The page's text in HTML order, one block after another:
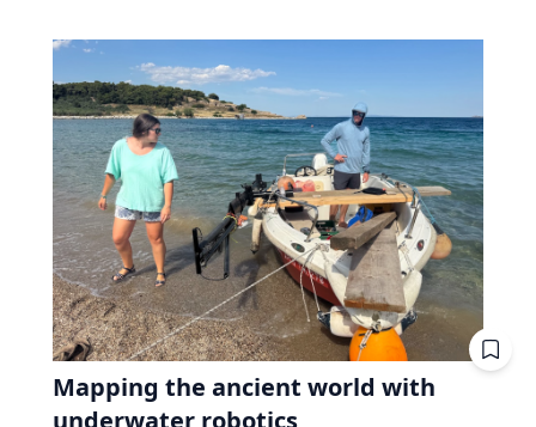
Mapping the ancient world with